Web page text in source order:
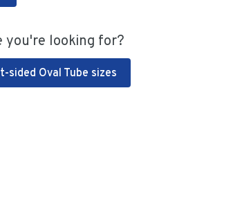
you're looking for?
sided Oval Tube sizes